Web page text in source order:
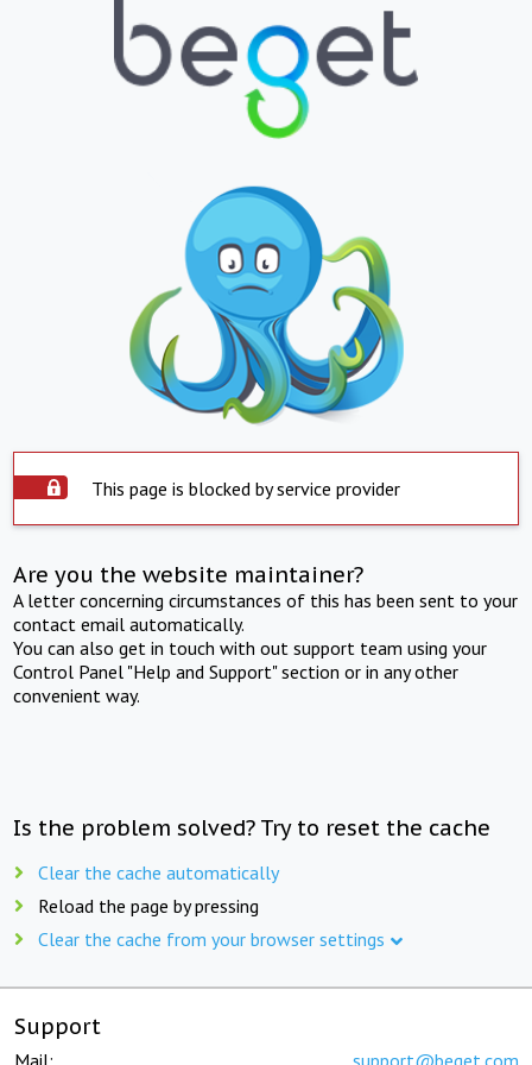
This page is blocked by service provider
Are you the website maintainer?
A letter concerning circumstances of this has been sent to your
contact email automatically.
You can also get in touch with out support team using your
Control Panel "Help and Support" section or in any other
convenient way.
Is the problem solved? Try to reset the cache
Clear the cache automatically
Reload the page by pressing
Clear the cache from your browser settings
Support
Mail: support@beget.com